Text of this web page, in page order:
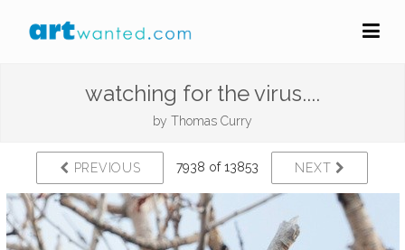
watching for the virus....
by Thomas Curry
PREVIOUS 7938 of 13853 NEXT